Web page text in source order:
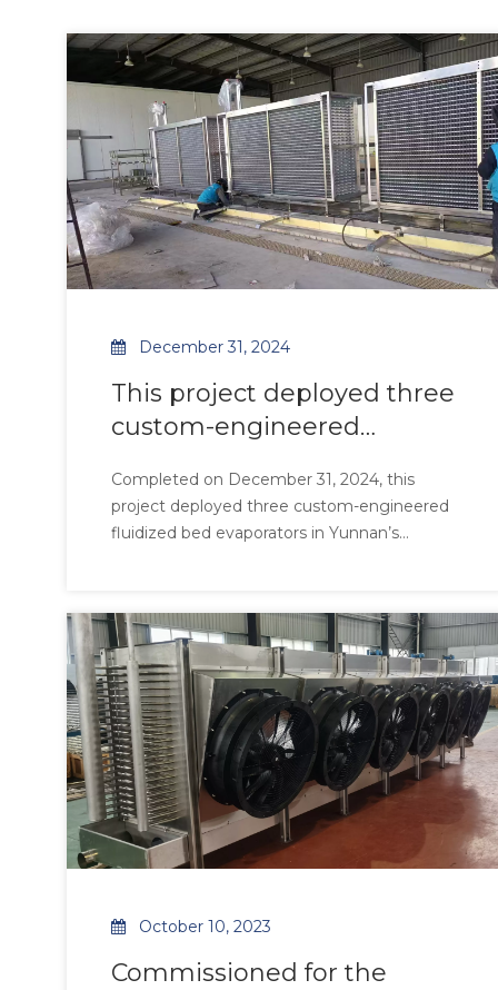
December 31, 2024
This project deployed three
custom-engineered
Yunnan’s demanding
industrial environment.
Completed on December 31, 2024, this
project deployed three custom-engineered
fluidized bed evaporators in Yunnan’s
tubes paired with aluminum-magnesium
alloy fins, the systems achieve 98.5%
thermal transfer efficiency under 2.
October 10, 2023
Commissioned for the